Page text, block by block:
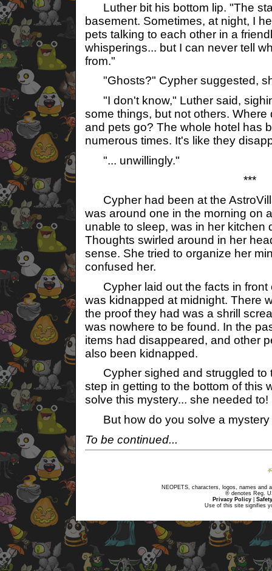
Luther bit his bottom lip. "The
basement. Sometimes, at night, I
pets talking to each other in a
whisperings... but I can never tell
from."
"Ghosts?" Cypher suggested,
"I don't know," Luther said,
some things, but not others. Where
and pets go? The whole hotel has
numerous times. It's like they
"... unwillingly."
***
Cypher had been at the
was around one in the morning on
unable to sleep, was in her kitchen
Thoughts swirled around in her
sense. She tried to organize her
confused her.
Cypher laid out the facts in front
was kidnapped at midnight. There
the proof they had was a shrill
was nowhere to be found. In the
items had disappeared, and other
also been kidnapped.
Cypher sighed and struggled to
step in getting to the bottom of this
solve this mystery... she needed to!
But how do you solve a mystery
To be continued...
NEOPETS, characters, logos, names and
® denotes Reg.
Privacy Policy
Use of this site signifies